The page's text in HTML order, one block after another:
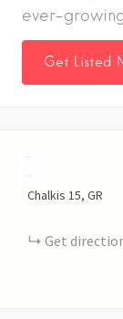
ever-
Get Listed
Chalkis 15 GR
Get